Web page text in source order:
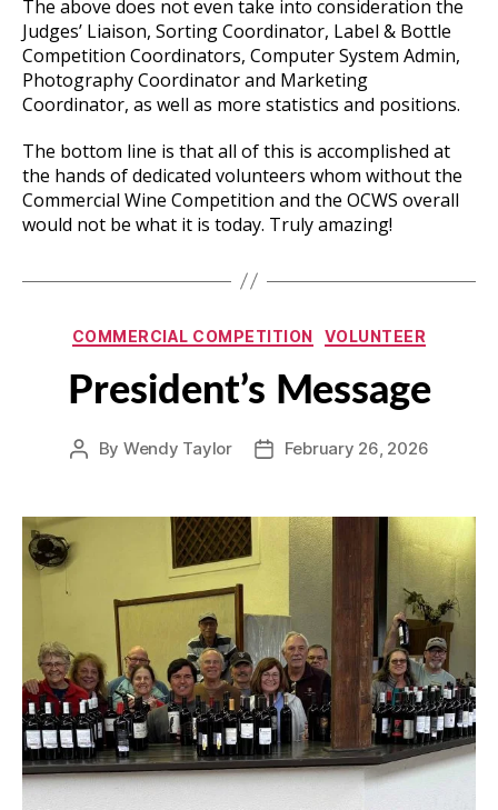
The above does not even take into consideration the
Judges’ Liaison, Sorting Coordinator, Label & Bottle
Competition Coordinators, Computer System Admin,
Photography Coordinator and Marketing
Coordinator, as well as more statistics and positions.
The bottom line is that all of this is accomplished at
the hands of dedicated volunteers whom without the
Commercial Wine Competition and the OCWS overall
would not be what it is today. Truly amazing!
Categories
COMMERCIAL COMPETITION VOLUNTEER
President’s Message
Post
By Wendy Taylor
PostFebruary 26, 2026